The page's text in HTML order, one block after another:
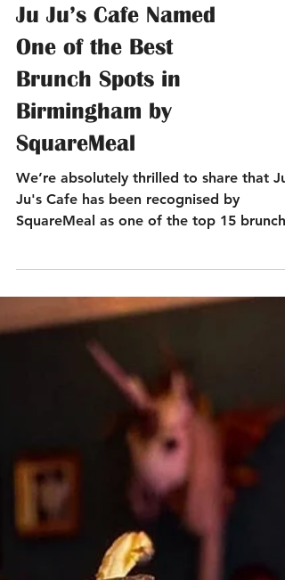
Ju Ju’s Cafe Named
One of the Best
Brunch Spots in
Birmingham by
SquareMeal
We’re absolutely thrilled to share that Ju
Ju's Cafe has been recognised by
spots in Birmingham! This accolade
celebrates everything we love to do —
serve comforting, home-cooked food in
warm, relaxed environment right in the
heart of the city.